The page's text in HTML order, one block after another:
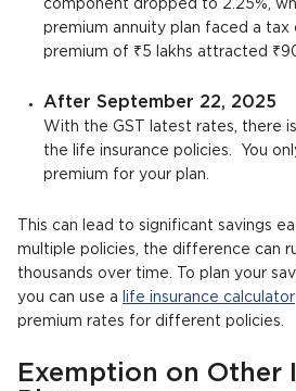
component dropped to 2.25%,
premium annuity plan faced a tax
premium of ₹5 lakhs attracted
After September 22, 2025
With the GST latest rates, there
the life insurance policies. You
premium for your plan.
This can lead to significant savings
multiple policies, the difference can
thousands over time. To plan your
you can use a
life insurance calculator
premium rates for different policies.
Exemption on Other